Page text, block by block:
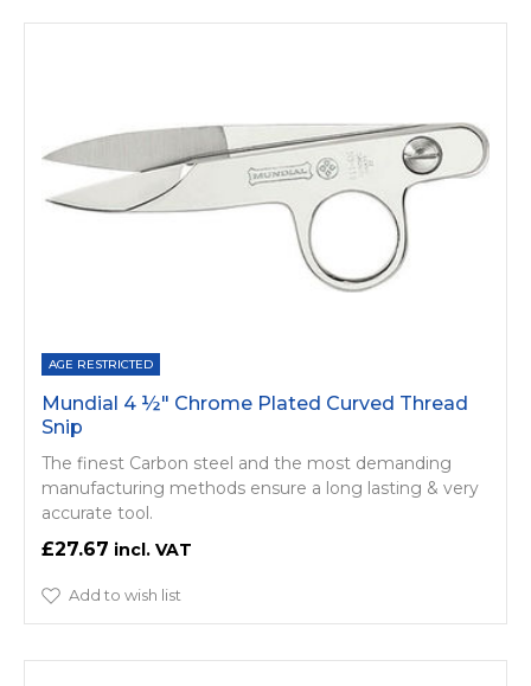
AGE RESTRICTED
Mundial 4 ½" Chrome Plated Curved Thread
Snip
The finest Carbon steel and the most demanding
manufacturing methods ensure a long lasting & very
accurate tool.
£27.67
Add to wish list